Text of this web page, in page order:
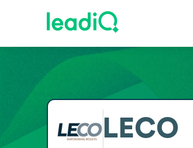
LECO